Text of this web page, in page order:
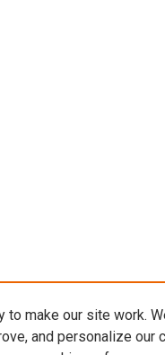
to make our site work.
and personalize our